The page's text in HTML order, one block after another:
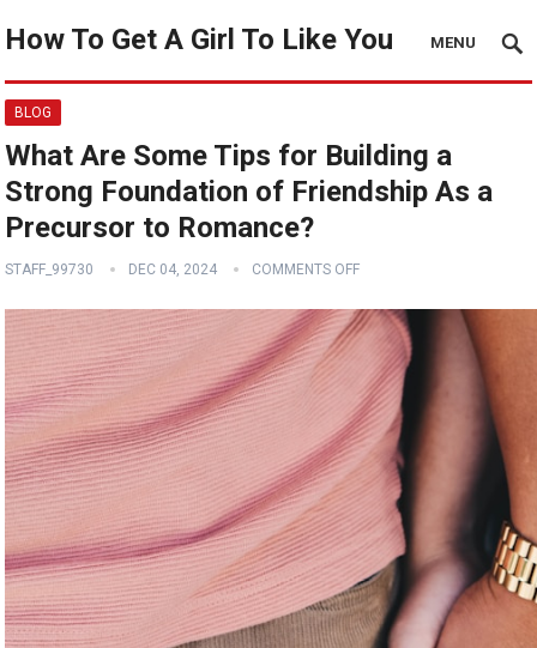
How To Get A Girl To Like You MENU
BLOG
What Are Some Tips for Building a
Strong Foundation of Friendship As a
Precursor to Romance?
STAFF_99730 DEC 04, 2024 COMMENTS OFF